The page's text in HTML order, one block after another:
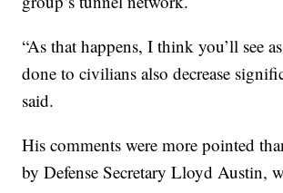
“As that happens, I think you’ll see
done to civilians also decrease
said.
His comments were more pointed
by Defense Secretary Lloyd Austin,